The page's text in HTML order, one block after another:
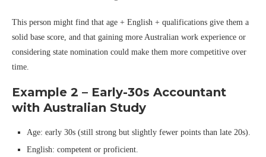
This person might find that age + English + qualifications give them a
solid base score, and that gaining more Australian work experience or
considering state nomination could make them more competitive over
time.
Example 2 – Early-30s Accountant
with Australian Study
Age: early 30s (still strong but slightly fewer points than late 20s).
English: competent or proficient.